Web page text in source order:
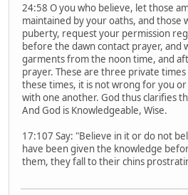
24:58 O you who believe, let those
maintained by your oaths, and those
puberty, request your permission
before the dawn contact prayer, and
garments from the noon time, and
prayer. These are three private
these times, it is not wrong for you
with one another. God thus clarifies
And God is Knowledgeable, Wise.
17:107 Say: "Believe in it or do not
have been given the knowledge
them, they fall to their chins